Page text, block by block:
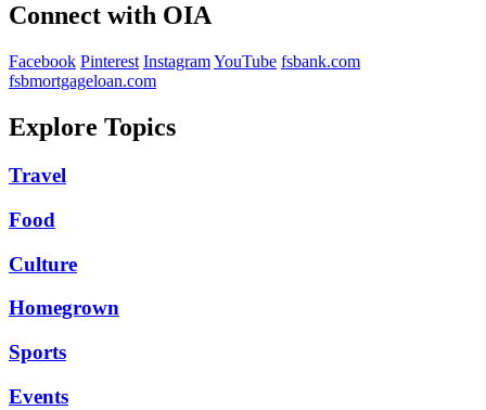
Connect with OIA
Facebook Pinterest InstagramYouTube fsbank.com
fsbmortgageloan.com
Explore Topics
Travel
Food
Culture
Homegrown
Sports
Events